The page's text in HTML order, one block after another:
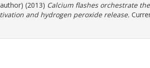
(2013) Calcium flashes orchestrate the
and hydrogen peroxide release.